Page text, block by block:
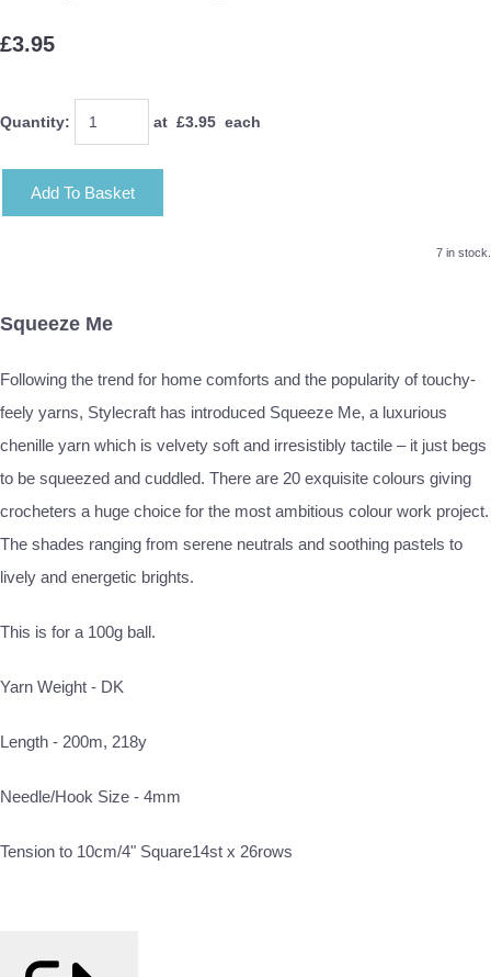
£3.95
Quantity: at £3.95 each
Add To Basket
7 in stock.
Squeeze Me
Following the trend for home comforts and the popularity of touchy-
feely yarns, Stylecraft has introduced Squeeze Me, a luxurious
chenille yarn which is velvety soft and irresistibly tactile – it just begs
to be squeezed and cuddled. There are 20 exquisite colours giving
crocheters a huge choice for the most ambitious colour work project.
The shades ranging from serene neutrals and soothing pastels to
lively and energetic brights.
This is for a 100g ball.
Yarn Weight - DK
Length - 200m, 218y
Needle/Hook Size - 4mm
Tension to 10cm/4" Square14st x 26rows